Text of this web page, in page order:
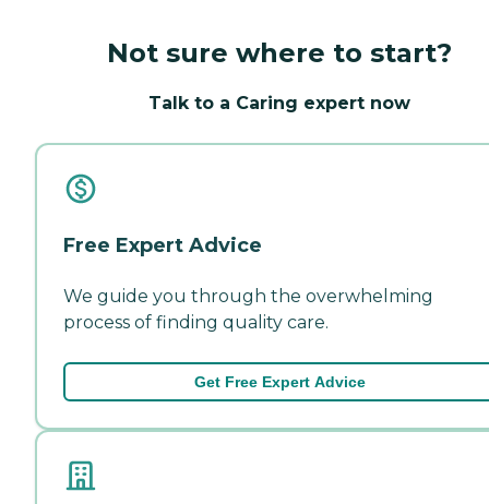
Not sure where to start?
Talk to a Caring expert now
Free Expert Advice
We guide you through the overwhelming
process of finding quality care.
Get Free Expert Advice